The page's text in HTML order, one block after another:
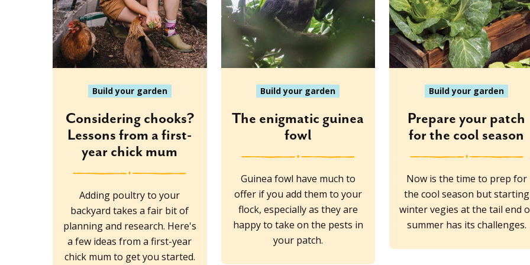
Build your garden
Considering chooks?
Lessons from a first-
year chick mum
Adding poultry to your
backyard takes a fair bit of
planning and research. Here's
a few ideas from a first-year
chick mum to get you started.
Build your garden
The enigmatic guinea
fowl
Guinea fowl have much to
offer if you add them to your
flock, especially as they are
happy to take on the pests in
your patch.
Build your garden
Prepare your patch
for the cool season
Now is the time to prep for
the cool season but starting
winter vegies at the tail end
summer has its challenges.